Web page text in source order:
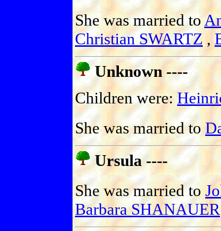
She was married to
Christian SWARTZ,
Unknown ----
Children were:
She was married to
Ursula ----
She was married to
Barbara SHANAUER